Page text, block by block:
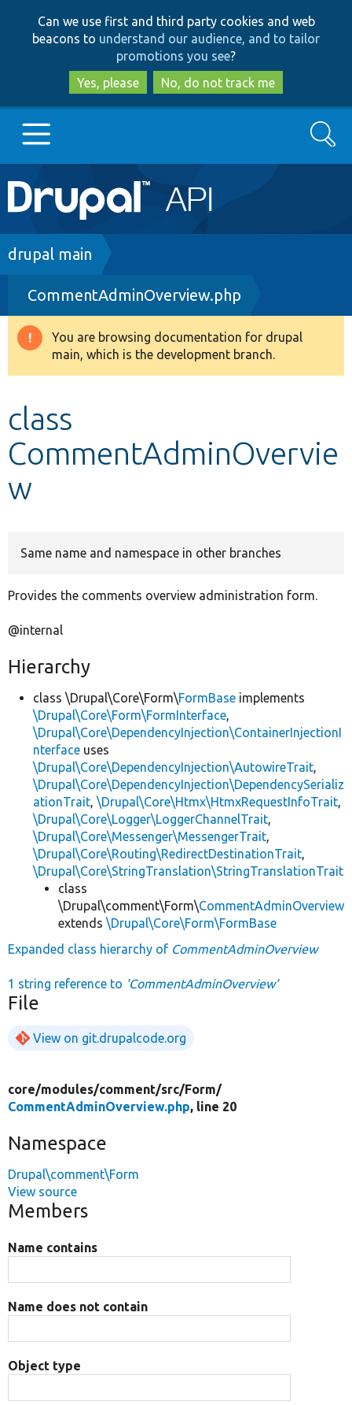
to
main
content
to
search
Can we use first and third party cookies and web
beacons to understand our audience, and to tailor
promotions you see?
Yes, please
No, do not track me
Main
navigation
Go to Drupal.org
Drupal 8+
Other projects
Search
Breadcrumb
drupal main
CommentAdminOverview.php
Warning
message
You are browsing documentation for drupal
main, which is the development branch.
class
CommentAdminOvervie
w
Same name and namespace in other branches
Provides the comments overview administration form.
@internal
Hierarchy
class \Drupal\Core\Form\FormBase implements
\Drupal\Core\Form\FormInterface,
\Drupal\Core\DependencyInjection\ContainerInjectionI
nterface uses
\Drupal\Core\DependencyInjection\AutowireTrait,
\Drupal\Core\DependencyInjection\DependencySerializ
ationTrait, \Drupal\Core\Htmx\HtmxRequestInfoTrait,
\Drupal\Core\Logger\LoggerChannelTrait,
\Drupal\Core\Messenger\MessengerTrait,
\Drupal\Core\Routing\RedirectDestinationTrait,
\Drupal\Core\StringTranslation\StringTranslationTrait
class
\Drupal\comment\Form\CommentAdminOverview
extends \Drupal\Core\Form\FormBase
Expanded class hierarchy of CommentAdminOverview
1 string reference to 'CommentAdminOverview'
File
View on git.drupalcode.org
core/modules/comment/src/Form/
CommentAdminOverview.php, line 20
Namespace
Drupal\comment\Form
View source
Members
Name contains
Name does not contain
Object type